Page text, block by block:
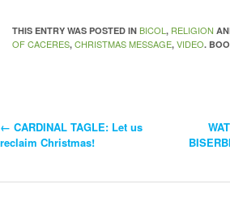
THIS ENTRY WAS POSTED IN BICOL , RELIGION
OF CACERES, CHRISTMAS MESSAGE, VIDEO.
Post
Navigation
← CARDINAL TAGLE: Let us
reclaim Christmas!